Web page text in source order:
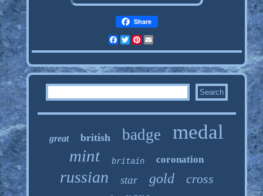
Share
FacebookTwitterPinterest
great british badge medal
mint britain coronation
russian star gold cross